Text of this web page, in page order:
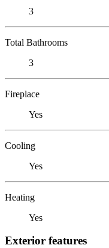
3
Total Bathrooms
3
Fireplace
Yes
Cooling
Yes
Heating
Yes
Exterior features